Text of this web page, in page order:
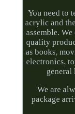
You need to
acrylic and
assemble.
quality
as books,
electronics,
general
We are
package